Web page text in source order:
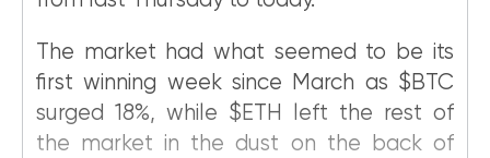
The market had what seemed to be its
first winning week since March as $BTC
surged 18%, while $ETH left the rest of
the market in the dust on the back of